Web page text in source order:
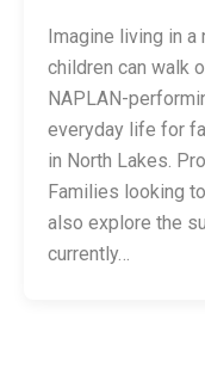
Imagine living in a
children can walk
NAPLAN-
everyday life for
in North Lakes.
Families looking
also explore the
currently…